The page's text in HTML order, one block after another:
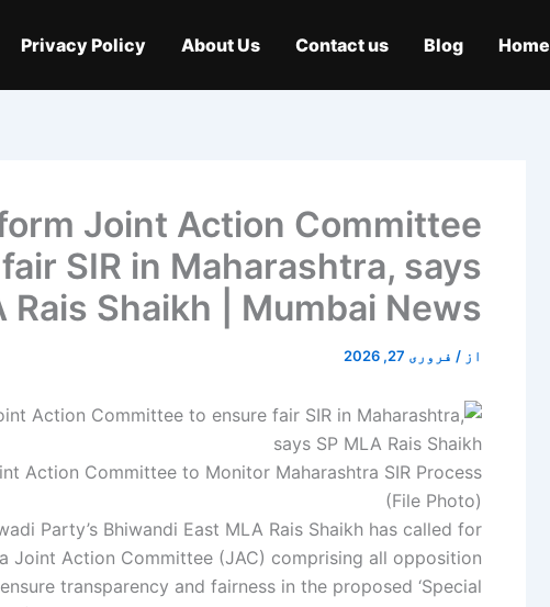
Home
Blog
Contact us
About Us
Privacy Policy
Joint Action Committee
SIR in Maharashtra, says
Rais Shaikh | Mumbai News
از / فروری 27, 2026
Action Committee to Monitor Maharashtra SIR Process
(File Photo)
Party’s Bhiwandi East MLA Rais Shaikh has called for
Joint Action Committee (JAC) comprising all opposition
transparency and fairness in the proposed ‘Special